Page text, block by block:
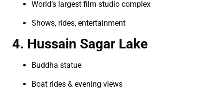
World’s largest film studio complex
Shows, rides, entertainment
4. Hussain Sagar Lake
Buddha statue
Boat rides & evening views